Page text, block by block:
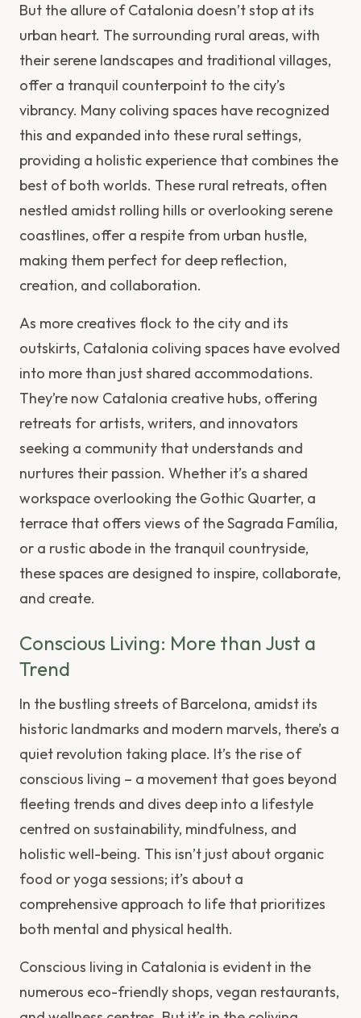
But the allure of Catalonia doesn’t stop at its
urban heart. The surrounding rural areas, with
their serene landscapes and traditional villages,
offer a tranquil counterpoint to the city’s
vibrancy. Many coliving spaces have recognized
this and expanded into these rural settings,
providing a holistic experience that combines the
best of both worlds. These rural retreats, often
nestled amidst rolling hills or overlooking serene
coastlines, offer a respite from urban hustle,
making them perfect for deep reflection,
creation, and collaboration.
As more creatives flock to the city and its
outskirts, Catalonia coliving spaces have evolved
into more than just shared accommodations.
They’re now Catalonia creative hubs, offering
retreats for artists, writers, and innovators
seeking a community that understands and
nurtures their passion. Whether it’s a shared
workspace overlooking the Gothic Quarter, a
terrace that offers views of the Sagrada Família,
or a rustic abode in the tranquil countryside,
these spaces are designed to inspire, collaborate,
and create.
Conscious Living: More than Just a
Trend
In the bustling streets of Barcelona, amidst its
historic landmarks and modern marvels, there’s a
quiet revolution taking place. It’s the rise of
conscious living – a movement that goes beyond
fleeting trends and dives deep into a lifestyle
centred on sustainability, mindfulness, and
holistic well-being. This isn’t just about organic
food or yoga sessions; it’s about a
comprehensive approach to life that prioritizes
both mental and physical health.
Conscious living in Catalonia is evident in the
numerous eco-friendly shops, vegan restaurants,